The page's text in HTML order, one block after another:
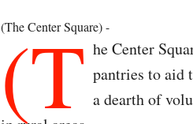
(The Center Square) -
(T he Center
pantries to aid
a dearth of